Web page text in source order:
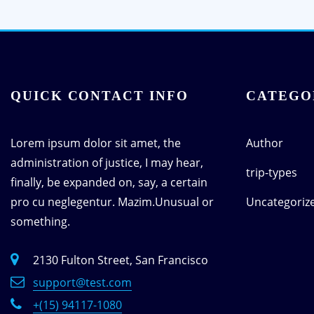
QUICK CONTACT INFO
Lorem ipsum dolor sit amet, the
administration of justice, I may hear,
finally, be expanded on, say, a certain
pro cu neglegentur. Mazim.Unusual or
something.
2130 Fulton Street, San Francisco
support@test.com
+(15) 94117-1080
Author
trip-types